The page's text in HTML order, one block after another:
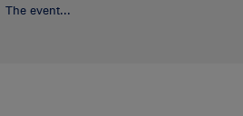
The event...